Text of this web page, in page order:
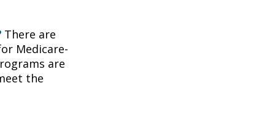
There are
Medicare-
are
the